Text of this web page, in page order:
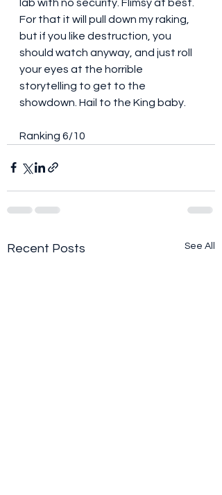
lab with no security. Flimsy at best.
For that it will pull down my raking,
but if you like destruction, you
should watch anyway, and just roll
your eyes at the horrible
storytelling to get to the
showdown. Hail to the King baby.
Ranking 6/10
Recent Posts See All